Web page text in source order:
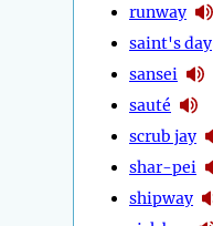
runway
saint's day
sansei
sauté
scrub jay
shar-pei
shipway